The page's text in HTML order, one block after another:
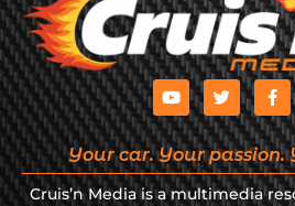
Your car. Your passion.
Cruis’n Media is a multimedia